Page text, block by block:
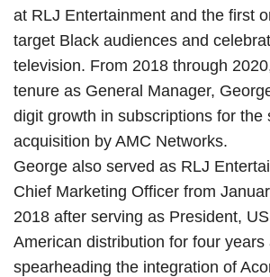
at RLJ Entertainment and the first
target Black audiences and
television. From 2018 through
tenure as General Manager,
digit growth in subscriptions for the
acquisition by AMC Networks.
George also served as RLJ
Chief Marketing Officer from
2018 after serving as President,
American distribution for four years
spearheading the integration of